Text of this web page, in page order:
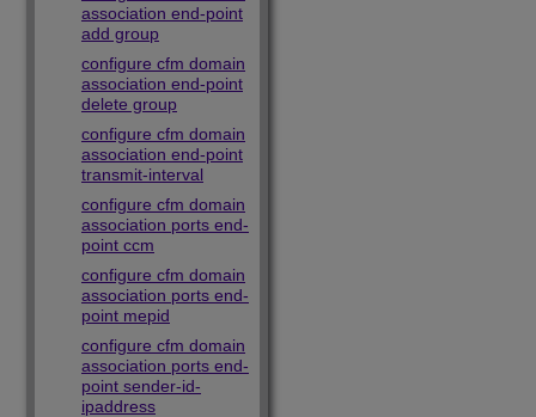
association end-point
add group
configure cfm domain
association end-point
delete group
configure cfm domain
association end-point
transmit-interval
configure cfm domain
association ports end-
point ccm
configure cfm domain
association ports end-
point mepid
configure cfm domain
association ports end-
point sender-id-
ipaddress